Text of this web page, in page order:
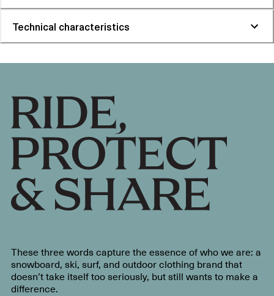
Technical characteristics
These three words capture the essence of who we are: a
snowboard, ski, surf, and outdoor clothing brand that
doesn’t take itself too seriously, but still wants to make a
difference.